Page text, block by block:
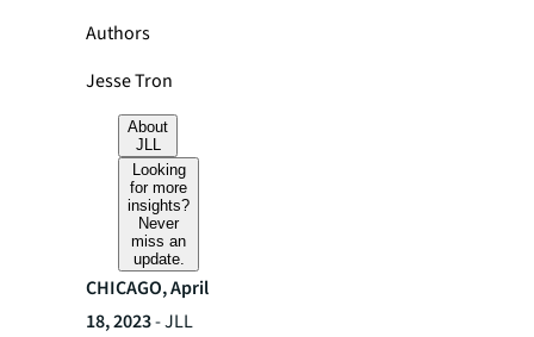
Authors
Jesse Tron
About
JLL
Looking
for more
insights?
Never
miss an
update.
CHICAGO, April
18, 2023- JLL